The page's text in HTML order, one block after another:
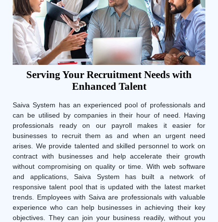
Serving Your Recruitment Needs with
Enhanced Talent
Saiva System has an experienced pool of professionals and
can be utilised by companies in their hour of need. Having
professionals ready on our payroll makes it easier for
businesses to recruit them as and when an urgent need
arises. We provide talented and skilled personnel to work on
contract with businesses and help accelerate their growth
without compromising on quality or time. With web software
and applications, Saiva System has built a network of
responsive talent pool that is updated with the latest market
trends. Employees with Saiva are professionals with valuable
experience who can help businesses in achieving their key
objectives. They can join your business readily, without you